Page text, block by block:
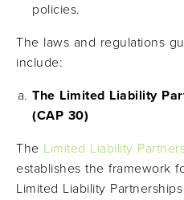
policies.
The laws and regulations
include:
The Limited Liability
(CAP 30)
The Limited Liability
establishes the framework
Limited Liability